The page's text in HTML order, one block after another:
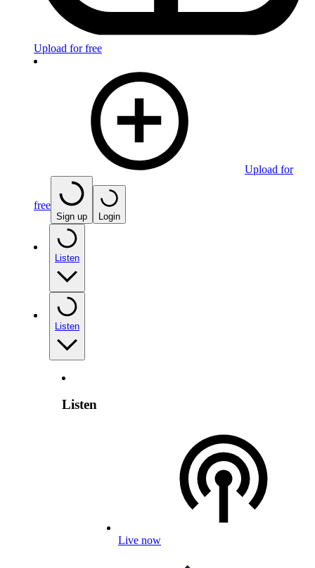
Upload for free
Upload for
free
Sign up Login
Listen
Listen
Listen
Live now